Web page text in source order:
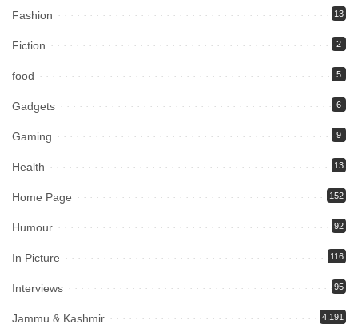
Fashion 13
Fiction 2
food 5
Gadgets 6
Gaming 9
Health 13
Home Page 152
Humour 92
In Picture 116
Interviews 95
Jammu & Kashmir 4,191